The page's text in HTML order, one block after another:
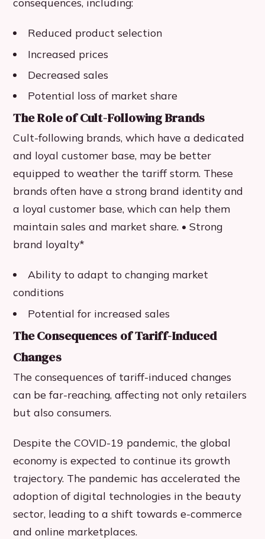
Reduced product selection
Increased prices
Decreased sales
Potential loss of market share
The Role of Cult-Following Brands
Cult-following brands, which have a dedicated
and loyal customer base, may be better
equipped to weather the tariff storm. These
brands often have a strong brand identity and
a loyal customer base, which can help them
maintain sales and market share. • Strong
brand loyalty*
Ability to adapt to changing market
conditions
Potential for increased sales
The Consequences of Tariff-Induced
Changes
The consequences of tariff-induced changes
can be far-reaching, affecting not only retailers
but also consumers.
Despite the COVID-19 pandemic, the global
economy is expected to continue its growth
trajectory. The pandemic has accelerated the
adoption of digital technologies in the beauty
sector, leading to a shift towards e-commerce
and online marketplaces.